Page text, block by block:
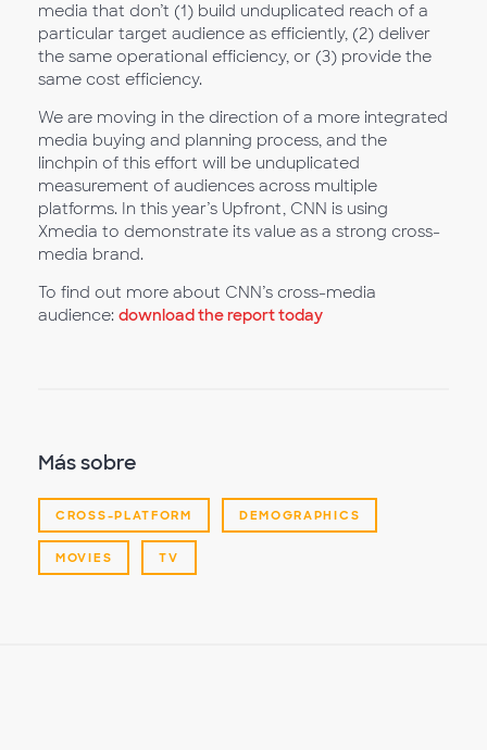
media that don’t (1) build unduplicated reach of a
particular target audience as efficiently, (2) deliver
the same operational efficiency, or (3) provide the
same cost efficiency.
We are moving in the direction of a more integrated
media buying and planning process, and the
linchpin of this effort will be unduplicated
measurement of audiences across multiple
platforms. In this year’s Upfront, CNN is using
Xmedia to demonstrate its value as a strong cross-
media brand.
To find out more about CNN’s cross-media
audience: download the report today
Más sobre
CROSS-PLATFORM DEMOGRAPHICS
MOVIES TV